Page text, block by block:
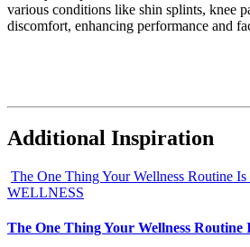
various conditions like shin splints, knee
discomfort, enhancing performance and
Additional Inspiration
The One Thing Your Wellness Routine
WELLNESS
The One Thing Your Wellness Routine